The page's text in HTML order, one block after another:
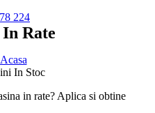
224
Rate
Acasa
In Stoc
in rate? Aplica si obtine